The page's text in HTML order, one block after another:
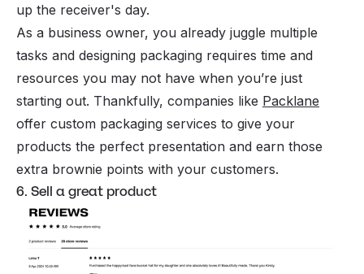
up the receiver's day.
As a business owner, you already juggle multiple
tasks and designing packaging requires time and
resources you may not have when you’re just
starting out. Thankfully, companies like Packlane
offer custom packaging services to give your
products the perfect presentation and earn those
extra brownie points with your customers.
6. Sell a great product